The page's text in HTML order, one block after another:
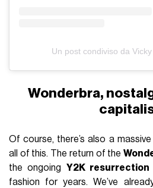
Un post condiviso da
Wonderbra,
Of course, there’s also a massive
all of this. The return of the
the ongoing Y2K resurrection
fashion for years. We’ve